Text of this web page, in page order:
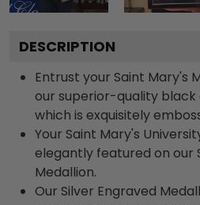
DESCRIPTION
Entrust your Saint Mary's
our superior-quality black
which is exquisitely
Your Saint Mary's
elegantly featured on our
Medallion.
Our Silver Engraved